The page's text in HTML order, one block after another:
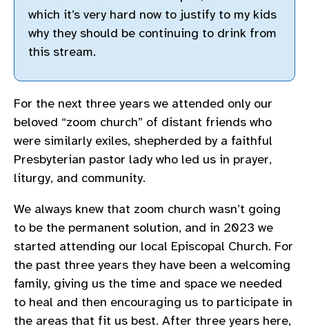
which it’s very hard now to justify to my kids
why they should be continuing to drink from
this stream.
For the next three years we attended only our
beloved “zoom church” of distant friends who
were similarly exiles, shepherded by a faithful
Presbyterian pastor lady who led us in prayer,
liturgy, and community.
We always knew that zoom church wasn’t going
to be the permanent solution, and in 2023 we
started attending our local Episcopal Church. For
the past three years they have been a welcoming
family, giving us the time and space we needed
to heal and then encouraging us to participate in
the areas that fit us best. After three years here,